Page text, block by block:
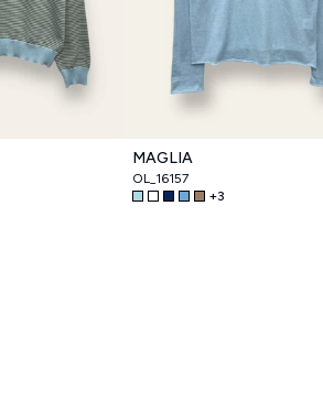
MAGLIA
OL_16157
+3